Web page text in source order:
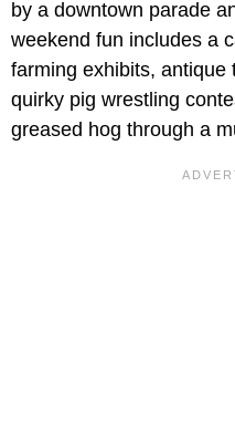
by a downtown parade
weekend fun includes a
farming exhibits, antique
quirky pig wrestling
greased hog through a